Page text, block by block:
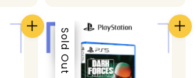
Sale
Sold Out